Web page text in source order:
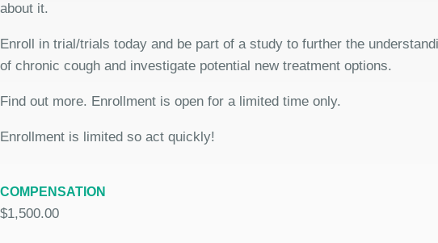
about it.
Enroll in trial/trials today and be part of a study to further the
of chronic cough and investigate potential new treatment options.
Find out more. Enrollment is open for a limited time only.
Enrollment is limited so act quickly!
COMPENSATION
$1,500.00